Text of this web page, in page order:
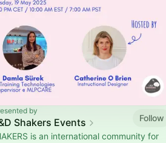
by
Shakers Events
Follow
is an international community for